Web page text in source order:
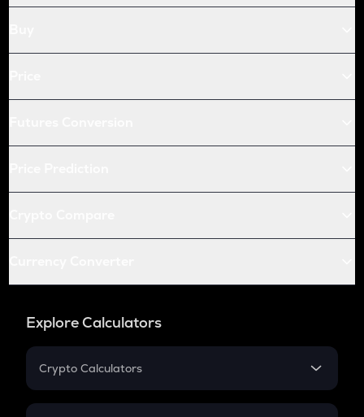
Explore Calculators
Crypto Calculators
Crypto SIP Calculator